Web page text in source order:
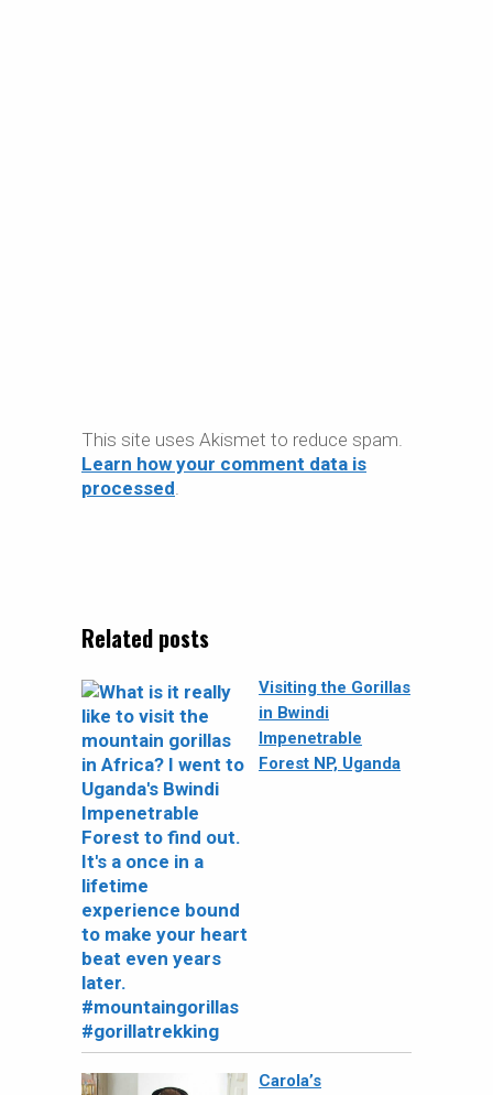
This site uses Akismet to reduce spam.
Learn how your comment data is
processed.
Related posts
Visiting the Gorillas
in Bwindi
Impenetrable
Forest NP, Uganda
Carola’s